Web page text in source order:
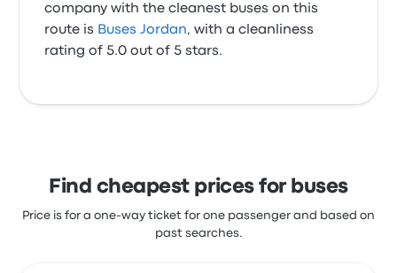
company with the cleanest buses on this
route is Buses Jordan, with a cleanliness
rating of 5.0 out of 5 stars.
Find cheapest prices for buses
Price is for a one-way ticket for one passenger and based on
past searches.